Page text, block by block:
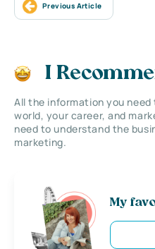
Previous Article
I
All the information you
world, your career, and
need to understand the
marketing.
My